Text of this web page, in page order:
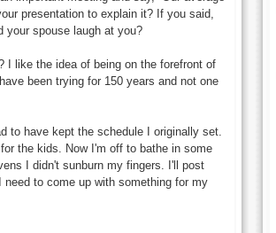
presentation to explain it? If you said,
your spouse laugh at you?
I like the idea of being on the forefront of
been trying for 150 years and not one
to have kept the schedule I originally set.
the kids. Now I'm off to bathe in some
I didn't sunburn my fingers. I'll post
to come up with something for my